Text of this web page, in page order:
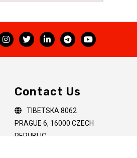
Contact Us
TIBETSKA 8062
PRAGUE 6, 16000 CZECH
REPUBLIC